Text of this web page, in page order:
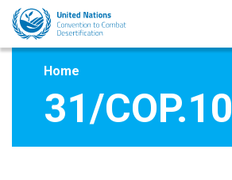
Skip
main
Home
31/COP.10